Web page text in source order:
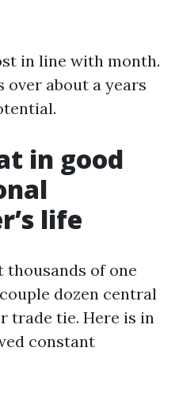
in line with month.
about a years
in good
life
thousands of one
dozen central
trade tie. Here is in
constant